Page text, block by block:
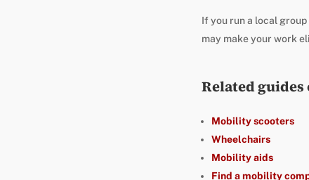
If you run a local
may make your work
Related
Mobility scooters
Wheelchairs
Mobility aids
Find a mobility